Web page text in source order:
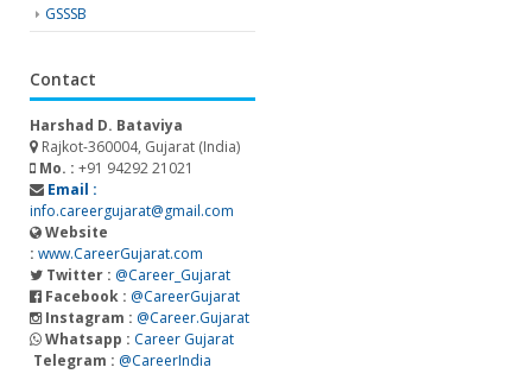
GSSSB
Contact
Harshad D. Bataviya
Rajkot-360004, Gujarat (India)
Mo. : +91 94292 21021
Email :
info.careergujarat@gmail.com
Website
: www.CareerGujarat.com
Twitter : @Career_Gujarat
Facebook : @CareerGujarat
Instagram : @Career.Gujarat
Whatsapp : Career Gujarat
Telegram : @CareerIndia